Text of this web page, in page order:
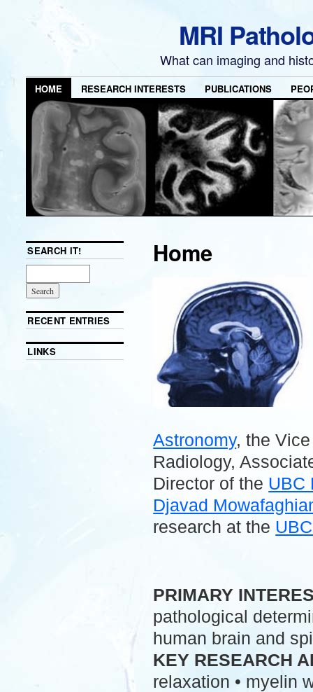
MRI
What can imaging and
HOME RESEARCH INTERESTS PUBLICATIONS
Home
Astronomy, the
Radiology,
Director of the UBC
Djavad
research at the
PRIMARY
pathological
human brain and
KEY RESEARCH
relaxation • myelin
SEARCH IT!
RECENT ENTRIES
LINKS